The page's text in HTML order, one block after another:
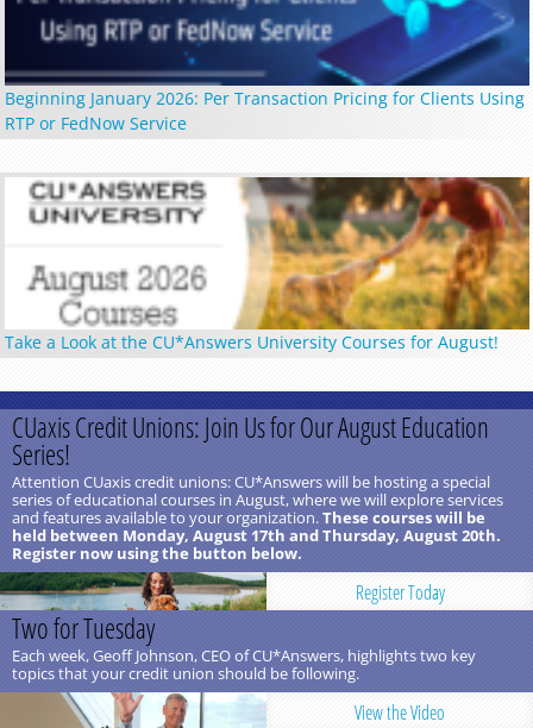
Beginning January 2026: Per Transaction Pricing for Clients Using
RTP or FedNow Service
Take a Look at the CU*Answers University Courses for August!
CUaxis Credit Unions: Join Us for Our August Education
Series!
Attention CUaxis credit unions: CU*Answers will be hosting a special
series of educational courses in August, where we will explore services
and features available to your organization.These courses will be
held between Monday, August 17th and Thursday, August 20th.
Register now using the button below.
Register Today
Two for Tuesday
Each week, Geoff Johnson, CEO of CU*Answers, highlights two key
topics that your credit union should be following.
View the Video